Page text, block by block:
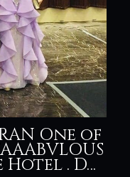
One of
Hotel . D…